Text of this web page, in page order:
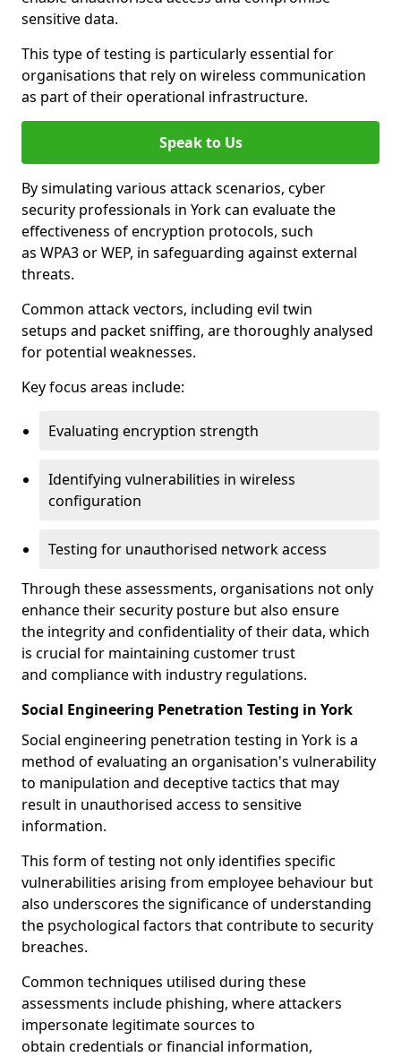
sensitive data.
This type of testing is particularly essential for
organisations that rely on wireless communication
as part of their operational infrastructure.
Speak to Us
By simulating various attack scenarios, cyber
security professionals in York can evaluate the
effectiveness of encryption protocols, such
as WPA3 or WEP, in safeguarding against external
threats.
Common attack vectors, including evil twin
setups and packet sniffing, are thoroughly analysed
for potential weaknesses.
Key focus areas include:
Evaluating encryption strength
Identifying vulnerabilities in wireless
configuration
Testing for unauthorised network access
Through these assessments, organisations not only
enhance their security posture but also ensure
the integrity and confidentiality of their data, which
is crucial for maintaining customer trust
and compliance with industry regulations.
Social Engineering Penetration Testing in York
Social engineering penetration testing in York is a
method of evaluating an organisation's vulnerability
to manipulation and deceptive tactics that may
result in unauthorised access to sensitive
information.
This form of testing not only identifies specific
vulnerabilities arising from employee behaviour but
also underscores the significance of understanding
the psychological factors that contribute to security
breaches.
Common techniques utilised during these
assessments include phishing, where attackers
impersonate legitimate sources to
obtain credentials or financial information,